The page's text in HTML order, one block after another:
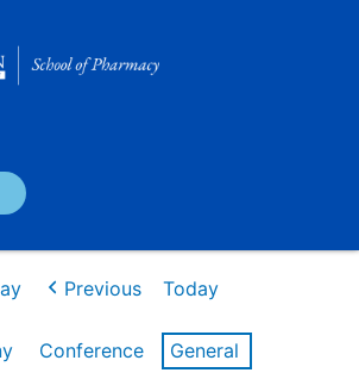
Previous Today
Conference
General